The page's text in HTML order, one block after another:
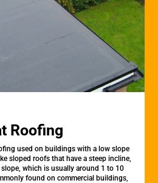
Roofing
used on buildings with a low slope
sloped roofs that have a steep incline,
which is usually around 1 to 10
found on commercial buildings,